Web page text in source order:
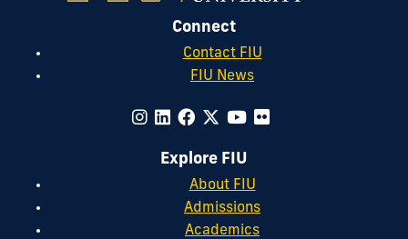
Connect
Contact FIU
FIU News
Explore FIU
About FIU
Admissions
Academics